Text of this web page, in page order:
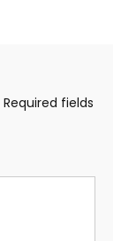
Required fields